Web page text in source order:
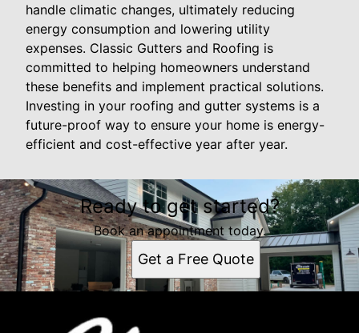
handle climatic changes, ultimately reducing
energy consumption and lowering utility
expenses. Classic Gutters and Roofing is
committed to helping homeowners understand
these benefits and implement practical solutions.
Investing in your roofing and gutter systems is a
future-proof way to ensure your home is energy-
efficient and cost-effective year after year.
Ready to get started?
Book an appointment today.
Get a Free Quote